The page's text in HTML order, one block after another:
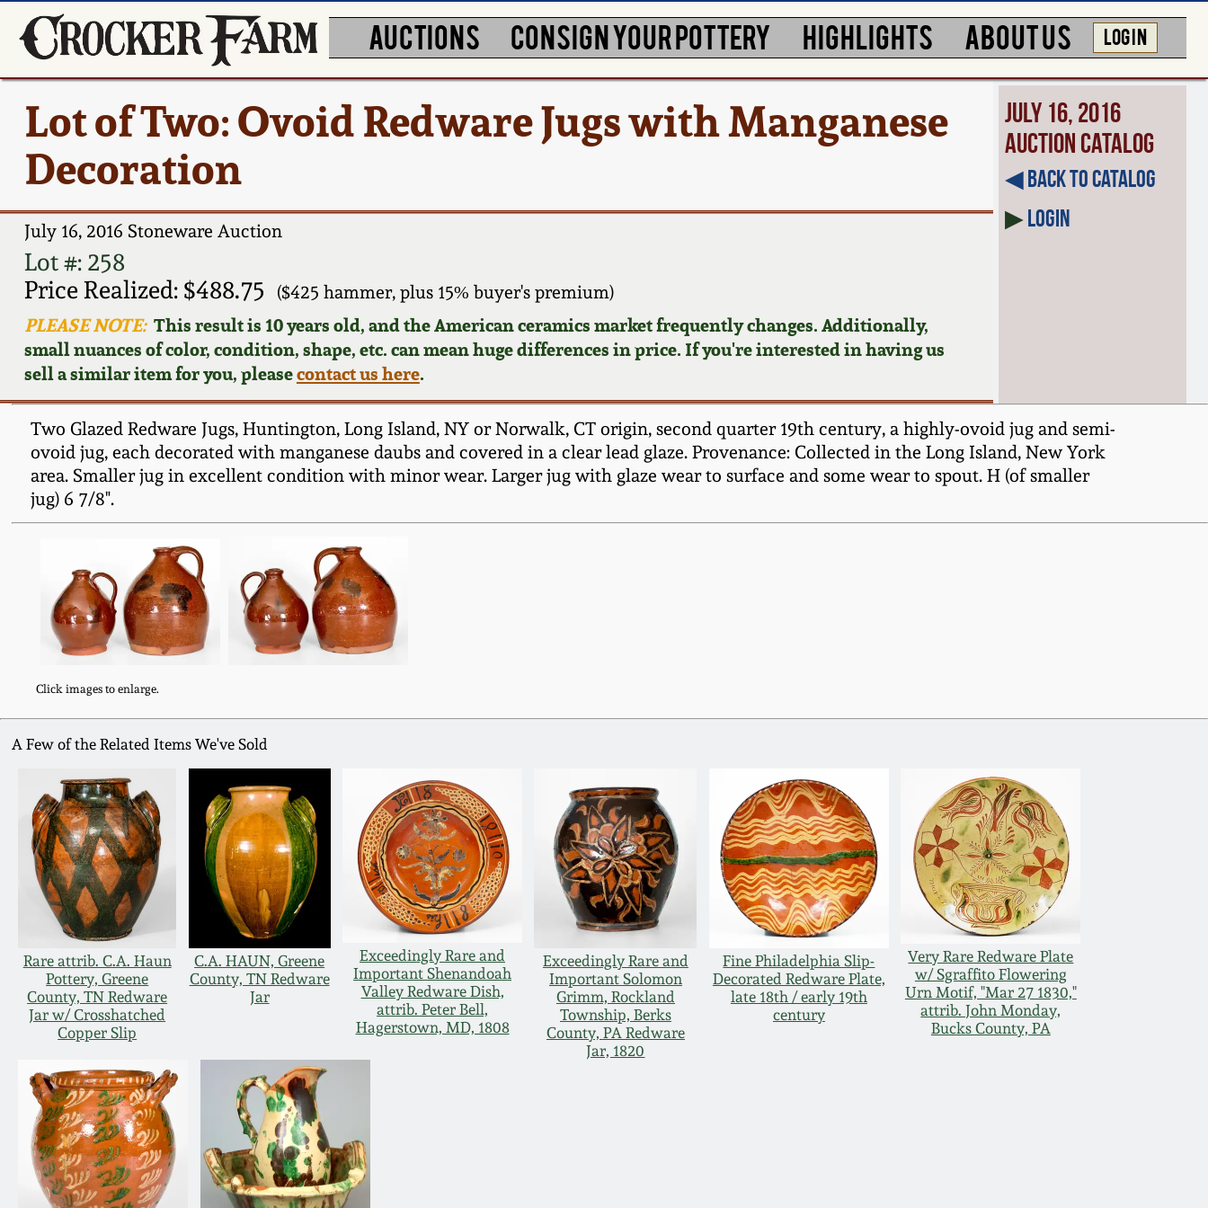
AUCTIONS CONSIGN YOUR POTTERY HIGHLIGHTS ABOUT US LOG IN
Lot of Two: Ovoid Redware Jugs with Manganese
Decoration
July 16, 2016 Stoneware Auction
Lot #: 258
Price Realized: $488.75
($425 hammer, plus 15% buyer's premium)
PLEASE NOTE:This result is 10 years old, and the American ceramics market frequently changes. Additionally,
small nuances of color, condition, shape, etc. can mean huge differences in price. If you're interested in having us
sell a similar item for you, pleasecontact us here.
July 16, 2016
Auction Catalog
◀︎ Back to Catalog
▶Login
Two Glazed Redware Jugs, Huntington, Long Island, NY or Norwalk, CT origin, second quarter 19th century, a highly-ovoid jug and semi-
ovoid jug, each decorated with manganese daubs and covered in a clear lead glaze. Provenance: Collected in the Long Island, New York
area. Smaller jug in excellent condition with minor wear. Larger jug with glaze wear to surface and some wear to spout. H (of smaller
jug) 6 7/8".
Click images to enlarge.
A Few of the Related Items We've Sold
Rare attrib. C.A. Haun
Pottery, Greene
County, TN Redware
Jar w/ Crosshatched
Copper Slip
C.A. HAUN, Greene
County, TN Redware
Jar
Exceedingly Rare and
Important Shenandoah
Valley Redware Dish,
attrib. Peter Bell,
Hagerstown, MD, 1808
Exceedingly Rare and
Important Solomon
Grimm, Rockland
Township, Berks
County, PA Redware
Jar, 1820
Fine Philadelphia Slip-
Decorated Redware Plate,
late 18th / early 19th
century
Very Rare Redware Plate
w/ Sgraffito Flowering
Urn Motif, "Mar 27 1830,"
attrib. John Monday,
Bucks County, PA